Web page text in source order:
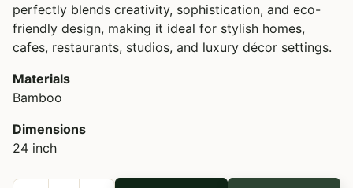
perfectly blends creativity, sophistication, and eco-
friendly design, making it ideal for stylish homes,
cafes, restaurants, studios, and luxury décor settings.
Materials
Bamboo
Dimensions
24 inch